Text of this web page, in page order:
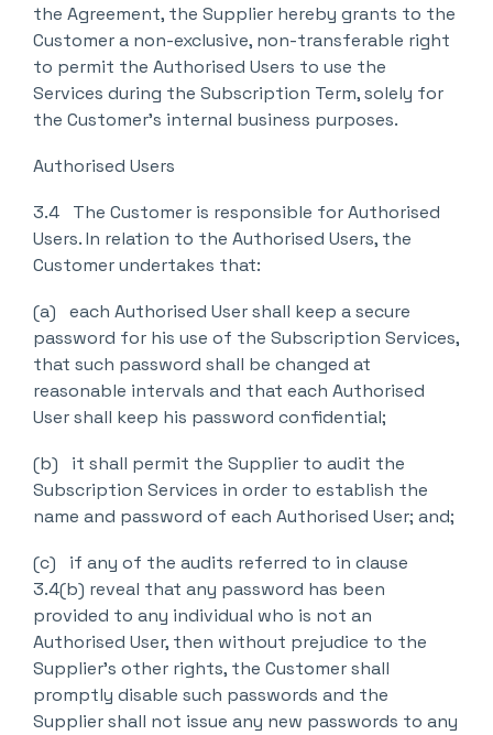
the Agreement, the Supplier hereby grants to the
Customer a non-exclusive, non-transferable right
to permit the Authorised Users to use the
Services during the Subscription Term, solely for
the Customer’s internal business purposes.
Authorised Users
3.4 The Customer is responsible for Authorised
Users. In relation to the Authorised Users, the
Customer undertakes that:
(a) each Authorised User shall keep a secure
password for his use of the Subscription Services,
that such password shall be changed at
reasonable intervals and that each Authorised
User shall keep his password confidential;
(b) it shall permit the Supplier to audit the
Subscription Services in order to establish the
name and password of each Authorised User; and;
(c) if any of the audits referred to in clause
3.4(b) reveal that any password has been
provided to any individual who is not an
Authorised User, then without prejudice to the
Supplier’s other rights, the Customer shall
promptly disable such passwords and the
Supplier shall not issue any new passwords to any